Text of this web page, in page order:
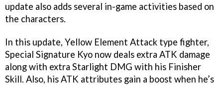
update also adds several in-game activities based on
the characters.
In this update, Yellow Element Attack type fighter,
Special Signature Kyo now deals extra ATK damage
along with extra Starlight DMG with his Finisher
Skill. Also, his ATK attributes gain a boost when he’s